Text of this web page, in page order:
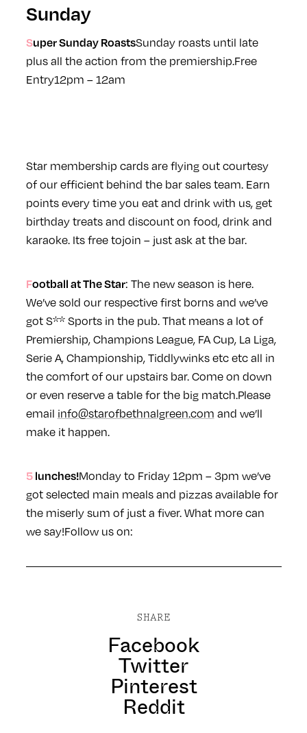
Sunday
Super Sunday RoastsSunday roasts until late
plus all the action from the premiership.Free
Entry12pm – 12am
Starmembership cards are flying out courtesy
of our efficient behind the bar sales team. Earn
points every time you eat and drink with us, get
birthday treats and discount on food, drink and
karaoke. Its free tojoin – just ask at the bar.
Football at TheStar: The new season is here.
We’ve sold our respective first borns and we’ve
got S** Sports in the pub. That means a lot of
Premiership, Champions League, FA Cup, La Liga,
Serie A, Championship, Tiddlywinks etc etc all in
the comfort of our upstairs bar. Come on down
or even reserve a table for the big match.Please
email info@starofbethnalgreen.com and we’ll
make it happen.
5 lunches!Monday to Friday 12pm – 3pm we’ve
got selected main meals and pizzas available for
the miserly sum of just a fiver. What more can
we say!Follow us on:
SHARE
Facebook
Twitter
Pinterest
Reddit